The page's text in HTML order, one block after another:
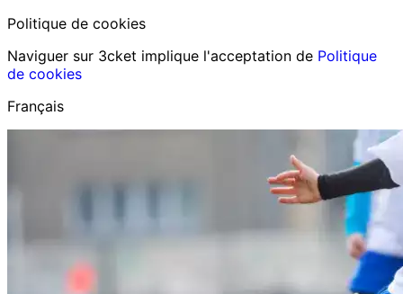
Politique de cookies
Naviguer sur 3cket implique l'acceptation de Politique
de cookies
Français